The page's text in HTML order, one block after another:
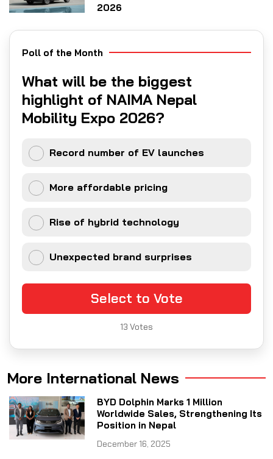
2026
Poll of the Month
What will be the biggest
highlight of NAIMA Nepal
Mobility Expo 2026?
Record number of EV launches
More affordable pricing
Rise of hybrid technology
Unexpected brand surprises
Select to Vote
13 Votes
More International News
BYD Dolphin Marks 1 Million
Worldwide Sales, Strengthening Its
Position in Nepal
December 16, 2025